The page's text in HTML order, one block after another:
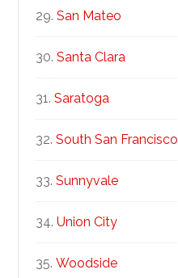
San Mateo
Santa Clara
Saratoga
South San Francisco
Sunnyvale
Union City
Woodside